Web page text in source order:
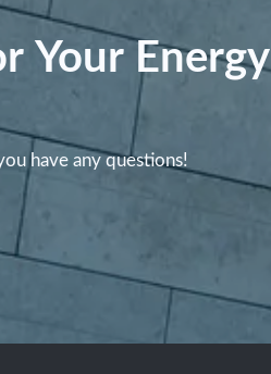
Your Energy
have any questions!